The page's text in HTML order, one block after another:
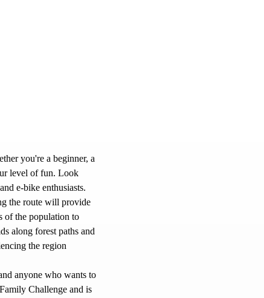
you're a beginner, a
level of fun. Look
e-bike enthusiasts.
the route will provide
of the population to
along forest paths and
the region
anyone who wants to
Challenge and is